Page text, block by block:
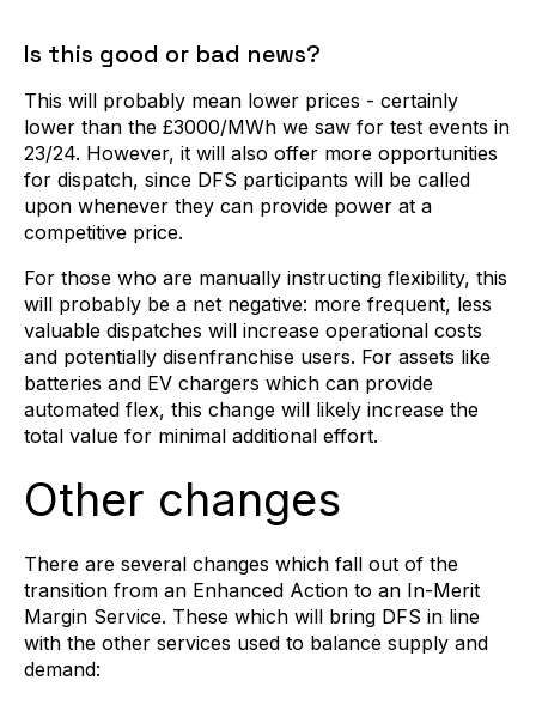
Is this good or bad news?
This will probably mean lower prices - certainly
lower than the £3000/MWh we saw for test events in
23/24. However, it will also offer more opportunities
for dispatch, since DFS participants will be called
upon whenever they can provide power at a
competitive price.
For those who are manually instructing flexibility, this
will probably be a net negative: more frequent, less
valuable dispatches will increase operational costs
and potentially disenfranchise users. For assets like
batteries and EV chargers which can provide
automated flex, this change will likely increase the
total value for minimal additional effort.
Other changes
There are several changes which fall out of the
transition from an Enhanced Action to an In-Merit
Margin Service. These which will bring DFS in line
with the other services used to balance supply and
demand: